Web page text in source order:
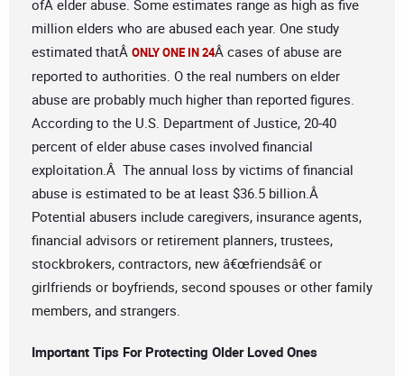
ofÂ elder abuse. Some estimates range as high as five
million elders who are abused each year. One study
estimated thatÂ ONLY ONE IN 24Â cases of abuse are
reported to authorities. O the real numbers on elder
abuse are probably much higher than reported figures.
According to the U.S. Department of Justice, 20-40
percent of elder abuse cases involved financial
exploitation.Â The annual loss by victims of financial
abuse is estimated to be at least $36.5 billion.Â
Potential abusers include caregivers, insurance agents,
financial advisors or retirement planners, trustees,
stockbrokers, contractors, new â€œfriendsâ€ or
girlfriends or boyfriends, second spouses or other family
members, and strangers.
Important Tips For Protecting Older Loved Ones